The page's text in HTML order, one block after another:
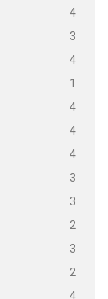
4
3
4
1
4
4
4
3
3
2
3
2